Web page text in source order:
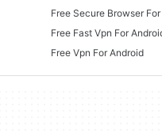
Free Secure Browser
Free Fast Vpn For
Free Vpn For Android